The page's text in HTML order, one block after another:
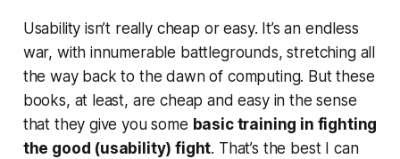
Usability isn’t really cheap or easy. It’s an endless
war, with innumerable battlegrounds, stretching all
the way back to the dawn of computing. But these
books, at least, are cheap and easy in the sense
that they give you some basic training in fighting
the good (usability) fight. That’s the best I can